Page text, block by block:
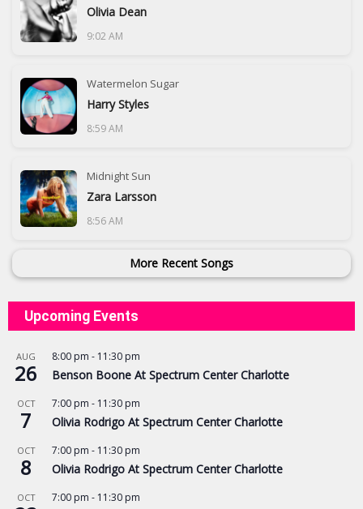
Olivia Dean
9:02 AM
Watermelon Sugar
Harry Styles
8:59 AM
Midnight Sun
Zara Larsson
8:56 AM
More Recent Songs
Upcoming Events
AUG
26
8:00 pm - 11:30 pm
Benson Boone At Spectrum Center Charlotte
OCT
7
7:00 pm - 11:30 pm
Olivia Rodrigo At Spectrum Center Charlotte
OCT
8
7:00 pm - 11:30 pm
Olivia Rodrigo At Spectrum Center Charlotte
OCT 7:00 pm - 11:30 pm